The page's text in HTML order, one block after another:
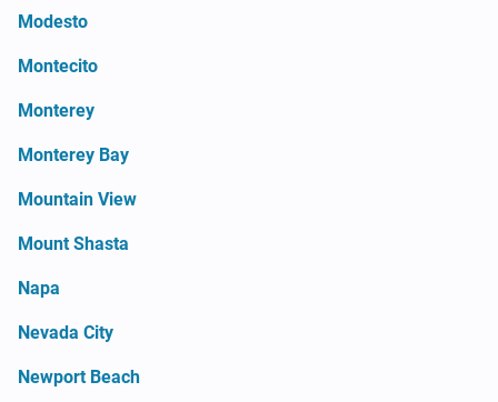
Modesto
Montecito
Monterey
Monterey Bay
Mountain View
Mount Shasta
Napa
Nevada City
Newport Beach